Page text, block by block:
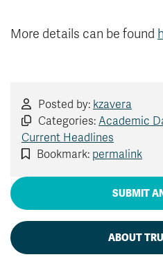
Moodle
Library
Careers
Athletics
More details can be found
Posted by: kzavera
Categories: Academic
Current Headlines
Bookmark: permalink
SUBMIT
ABOUT